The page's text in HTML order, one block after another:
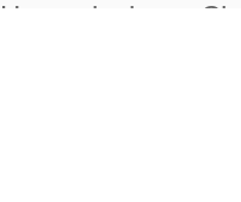
Heungdeok-gu,